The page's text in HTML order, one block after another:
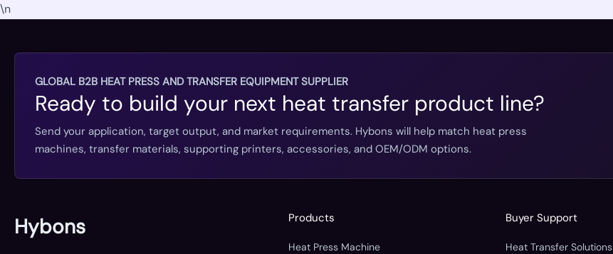
\n
GLOBAL B2B HEAT PRESS AND TRANSFER EQUIPMENT SUPPLIER
Ready to build your next heat transfer product line?
Send your application, target output, and market requirements. Hybons will help match heat press
machines, transfer materials, supporting printers, accessories, and OEM/ODM options.
Hybons Products
Heat Press Machine
Buyer Support
Heat Transfer Solutions